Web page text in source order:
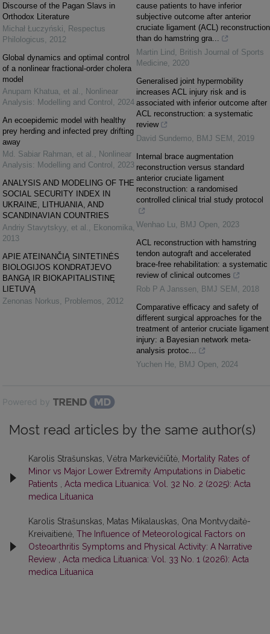
Discourse of the Pagan Slavs in
Orthodox Literature
Michał Łuczyński
Respectus
Philologicus
2012
Global dynamics and optimal control
of a nonlinear fractional-order cholera
model
Anupam Khatua, et al.
Nonlinear
Analysis: Modelling and Control
2024
An ecoepidemic model with healthy
prey herding and infected prey drifting
away
Md. Sabiar Rahman, et al.
Nonlinear
Analysis: Modelling and Control
2023
ANALYSIS AND MODELING OF THE
SOCIAL SECURITY INDEX IN
UKRAINE, LITHUANIA, AND
SCANDINAVIAN COUNTRIES
Andriy Stavytskyy, et al.
Ekonomika
2013
APIE ATEINANČIĄ SINTETINĖS
BIOLOGIJOS KONDRATJEVO
BANGĄ IR BIOKAPITALISTINĘ
LIETUVĄ
Zenonas Norkus
Problemos 2012
cause patients to have inferior
subjective outcome after anterior
cruciate ligament (ACL) reconstruction
than do hamstring gra...
Martin Lind
British Journal of Sports
Medicine 2020
Generalised joint hypermobility
increases ACL injury risk and is
associated with inferior outcome after
ACL reconstruction: a systematic
review
David Sundemo BMJ SEM
2019
Internal brace augmentation
reconstruction versus standard
anterior cruciate ligament
reconstruction: a randomised
controlled clinical trial study protocol
Wenhao Lu BMJ Open
2023
ACL reconstruction with hamstring
tendon autograft and accelerated
brace-free rehabilitation: a systematic
review of clinical outcomes
Rob P A Janssen
BMJ SEM
2018
Comparative efficacy and safety of
different surgical approaches for the
treatment of anterior cruciate ligament
injury: a Bayesian network meta-
analysis protoc...
Yuchen He BMJ Open 2024
Powered by
Most read articles by the same author(s)
Karolis Strašunskas, Vėtra Markevičiūtė, Mortality Rates of
Minor vs Major Lower Extremity Amputations in Diabetic
Patients
Acta medica Lituanica: Vol. 32 No. 2 (2025): Acta
medica Lituanica
Karolis Strašunskas, Matas Mikalauskas, Ona Montvydaitė-
Kreivaitienė, The Influence of Meteorological Factors on
Osteoarthritis Symptoms and Physical Activity: A Narrative
Review
Acta medica Lituanica: Vol. 33 No. 1 (2026): Acta
medica Lituanica